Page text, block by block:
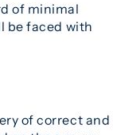
of minimal
be faced with
of correct and